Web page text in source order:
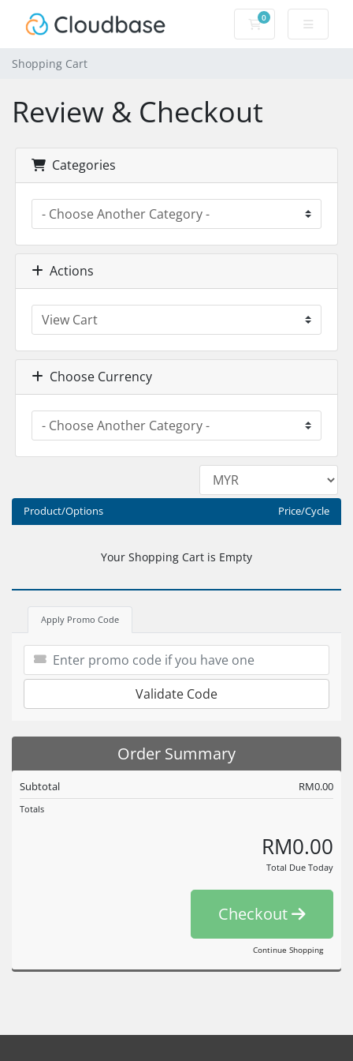
0
Shopping Cart
Shopping Cart
Review & Checkout
Categories
Actions
Choose Currency
Product/Options Price/Cycle
Your Shopping Cart is Empty
Apply Promo Code
Validate Code
Order Summary
Subtotal RM0.00
Totals
RM0.00
Total Due Today
Checkout
Continue Shopping